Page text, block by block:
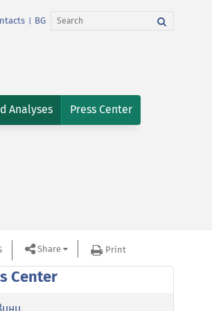
BG
Analyses Press Center
Share Print
Center